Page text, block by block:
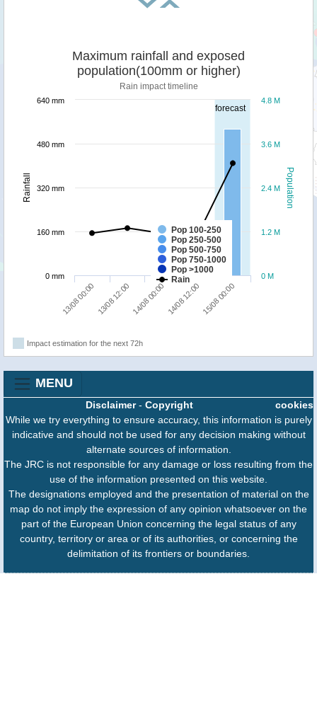
forecast
Population
Rainfall
Maximum rainfall and exposed
population(100mm or higher)
Rain impact timeline
Pop 100-250
Pop 250-500
Pop 500-750
Pop 750-1000
Pop >1000
Rain
13/08 00:00 13/08 12:00 14/08 00:00 14/08 12:00 15/08 00:00
0 M
1.2 M
2.4 M
3.6 M
4.8 M
0 mm
160 mm
320 mm
480 mm
640 mm
Impact estimation for the next 72h
MENU
cookies
Disclaimer- Copyright
While we try everything to ensure accuracy, this information is purely
indicative and should not be used for any decision making without
alternate sources of information.
The JRC is not responsible for any damage or loss resulting from the
use of the information presented on this website.
The designations employed and the presentation of material on the
map do not imply the expression of any opinion whatsoever on the
part of the European Union concerning the legal status of any
country, territory or area or of its authorities, or concerning the
delimitation of its frontiers or boundaries.